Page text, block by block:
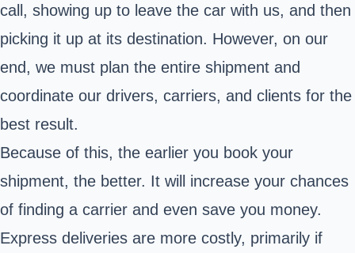
call, showing up to leave the car with us, and then
picking it up at its destination. However, on our
end, we must plan the entire shipment and
coordinate our drivers, carriers, and clients for the
best result.
Because of this, the earlier you book your
shipment, the better. It will increase your chances
of finding a carrier and even save you money.
Express deliveries are more costly, primarily if